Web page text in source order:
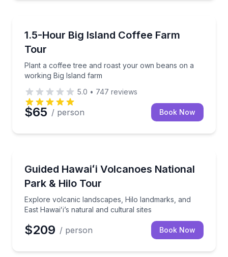
1.5-Hour Big Island Coffee Farm
Tour
Plant a coffee tree and roast your own beans on a
working Big Island farm
Plant a coffee tree and roast your own beans on a
5.0 • 747 reviews
$65 / person Book Now
Guided Hawaiʻi Volcanoes National
Park & Hilo Tour
Explore volcanic landscapes, Hilo landmarks, and
East Hawaiʻi’s natural and cultural sites
Explore volcanic landscapes, Hilo landmarks, and
$209 / person Book Now